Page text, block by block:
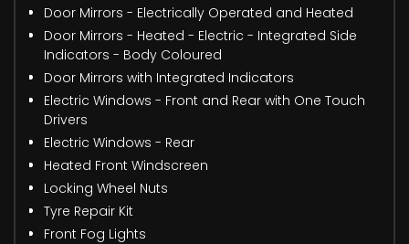
Door Mirrors - Electrically Operated and Heated
Door Mirrors - Heated - Electric - Integrated Side
Indicators - Body Coloured
Door Mirrors with Integrated Indicators
Electric Windows - Front and Rear with One Touch
Drivers
Electric Windows - Rear
Heated Front Windscreen
Locking Wheel Nuts
Tyre Repair Kit
Front Fog Lights